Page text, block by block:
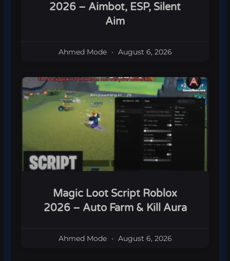
2026 – Aimbot, ESP, Silent
Aim
Ahmed Mode August 6, 2026
Magic Loot Script Roblox
2026 – Auto Farm & Kill Aura
Ahmed Mode August 6, 2026